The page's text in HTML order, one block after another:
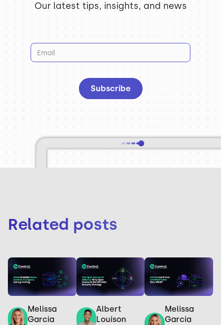
Our latest tips, insights, and news
Related posts
Melissa
Garcia
Albert
Louison
Melissa
Garcia